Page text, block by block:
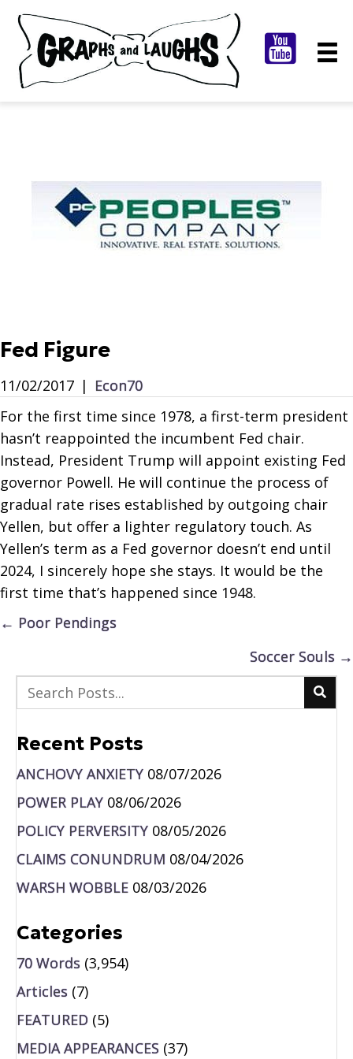
Fed Figure
11/02/2017 | Econ70
For the first time since 1978, a first-term president
hasn’t reappointed the incumbent Fed chair.
Instead, President Trump will appoint existing Fed
governor Powell. He will continue the process of
gradual rate rises established by outgoing chair
Yellen, but offer a lighter regulatory touch. As
Yellen’s term as a Fed governor doesn’t end until
2024, I sincerely hope she stays. It would be the
first time that’s happened since 1948.
Posts
← Poor Pendings
Soccer Souls →
Recent Posts
ANCHOVY ANXIETY 08/07/2026
POWER PLAY 08/06/2026
POLICY PERVERSITY 08/05/2026
CLAIMS CONUNDRUM 08/04/2026
WARSH WOBBLE 08/03/2026
Categories
70 Words (3,954)
Articles (7)
FEATURED (5)
MEDIA APPEARANCES (37)